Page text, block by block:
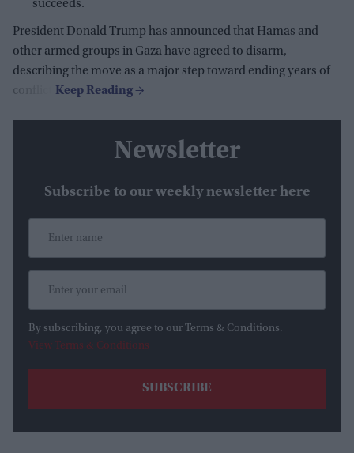
succeeds.
President Donald Trump has announced that Hamas and
other armed groups in Gaza have agreed to disarm,
describing the move as a major step toward ending years of
conflict.
Newsletter
Subscribe to our weekly newsletter here
By subscribing, you agree to our Terms & Conditions.
View Terms & Conditions